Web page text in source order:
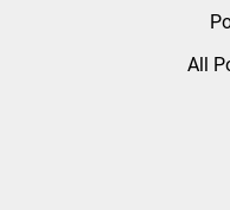
All